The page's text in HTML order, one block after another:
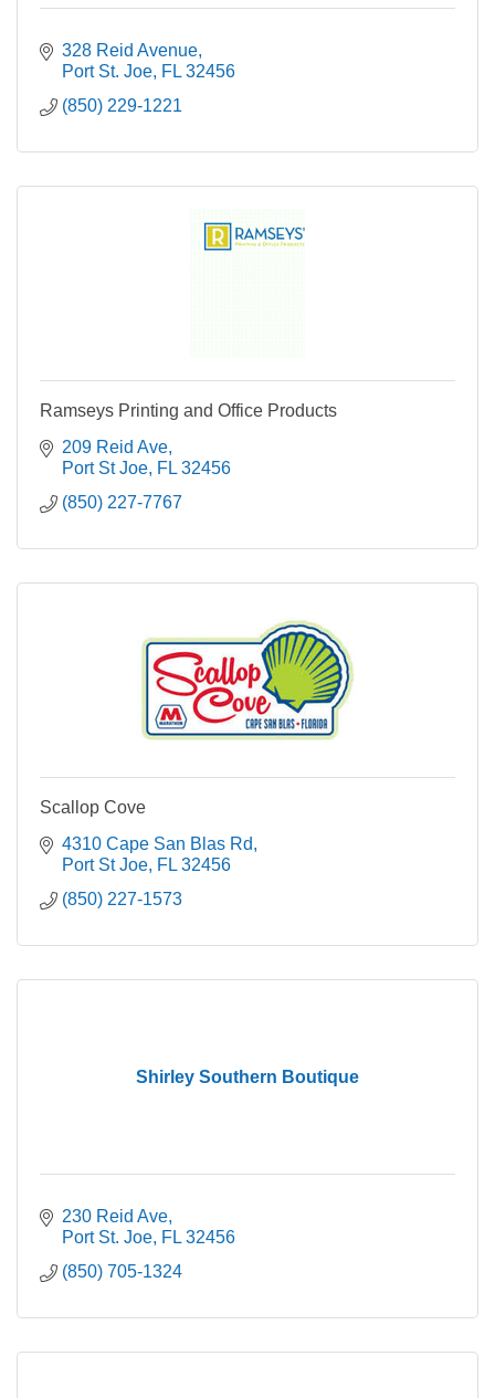
328 Reid Avenue
Port St. Joe FL 32456
(850) 229-1221
Ramseys Printing and Office Products
209 Reid Ave
Port St Joe FL 32456
(850) 227-7767
Scallop Cove
4310 Cape San Blas Rd
Port St Joe FL 32456
(850) 227-1573
Shirley Southern Boutique
230 Reid Ave
Port St. Joe FL 32456
(850) 705-1324